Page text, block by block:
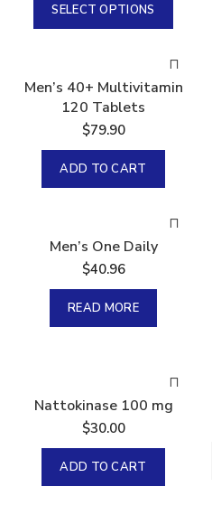
SELECT OPTIONS
Men’s 40+ Multivitamin
120 Tablets
$79.90
ADD TO CART
Men’s One Daily
$40.96
READ MORE
Nattokinase 100 mg
$30.00
ADD TO CART